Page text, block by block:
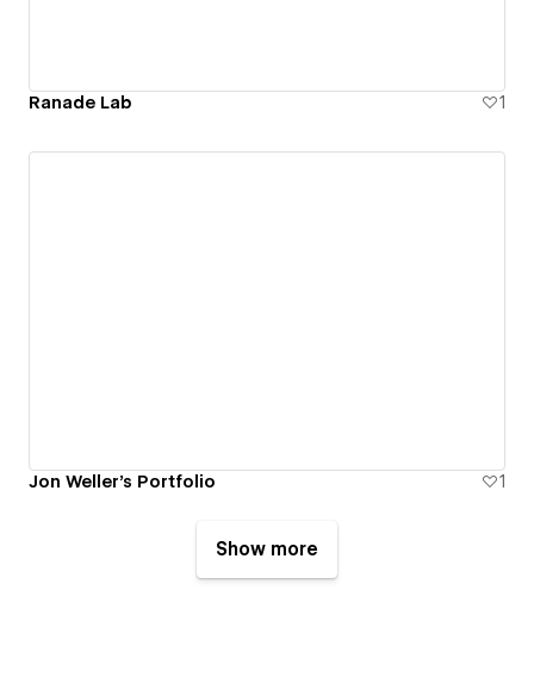
Ranade Lab 1
Jon Weller's Portfolio 1
Show more